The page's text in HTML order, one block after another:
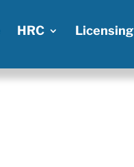
HRC Licensing